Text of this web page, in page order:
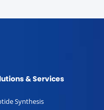
& Services
Synthesis